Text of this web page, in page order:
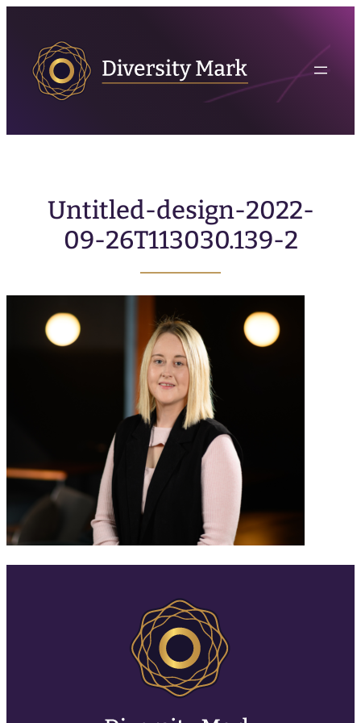
Untitled-design-2022-
09-26T113030.139-2